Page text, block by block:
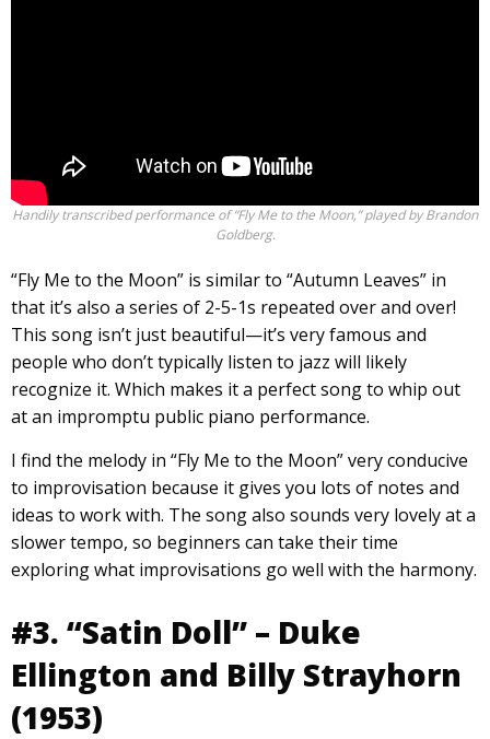
Handily transcribed performance of “Fly Me to the Moon,” played by Brandon
Goldberg.
“Fly Me to the Moon” is similar to “Autumn Leaves” in
that it’s also a series of 2-5-1s repeated over and over!
This song isn’t just beautiful—it’s very famous and
people who don’t typically listen to jazz will likely
recognize it. Which makes it a perfect song to whip out
at an impromptu public piano performance.
I find the melody in “Fly Me to the Moon” very conducive
to improvisation because it gives you lots of notes and
ideas to work with. The song also sounds very lovely at a
slower tempo, so beginners can take their time
exploring what improvisations go well with the harmony.
#3. “Satin Doll” – Duke
Ellington and Billy Strayhorn
(1953)